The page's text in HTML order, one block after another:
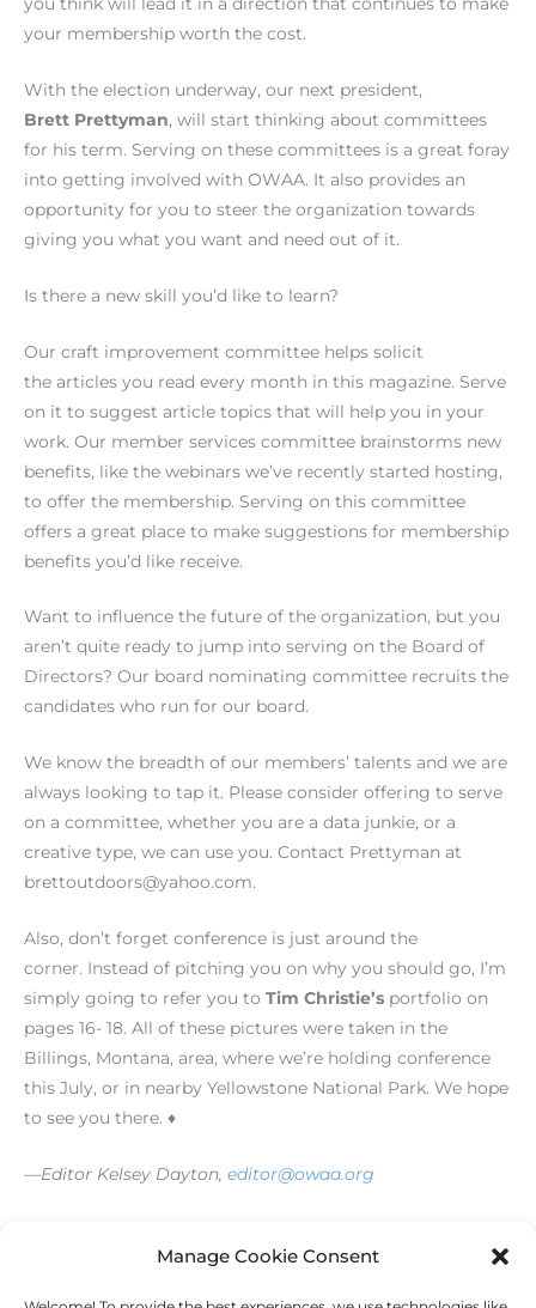
Manage Cookie Consent
your membership worth the cost.
With the election underway, our next president,
Brett Prettyman, will start thinking about committees
for his term. Serving on these committees is a great foray
into getting involved with OWAA. It also provides an
opportunity for you to steer the organization towards
giving you what you want and need out of it.
Is there a new skill you’d like to learn?
Our craft improvement committee helps solicit
the articles you read every month in this magazine. Serve
on it to suggest article topics that will help you in your
work. Our member services committee brainstorms new
benefits, like the webinars we’ve recently started hosting,
to offer the membership. Serving on this committee
offers a great place to make suggestions for membership
benefits you’d like receive.
Want to influence the future of the organization, but you
aren’t quite ready to jump into serving on the Board of
Directors? Our board nominating committee recruits the
candidates who run for our board.
We know the breadth of our members’ talents and we are
always looking to tap it. Please consider offering to serve
on a committee, whether you are a data junkie, or a
creative type, we can use you. Contact Prettyman at
brettoutdoors@yahoo.com.
Also, don’t forget conference is just around the
corner. Instead of pitching you on why you should go, I’m
simply going to refer you to Tim Christie’s portfolio on
pages 16- 18. All of these pictures were taken in the
Billings, Montana, area, where we’re holding conference
this July, or in nearby Yellowstone National Park. We hope
to see you there. ♦
—Editor Kelsey Dayton, editor@owaa.org